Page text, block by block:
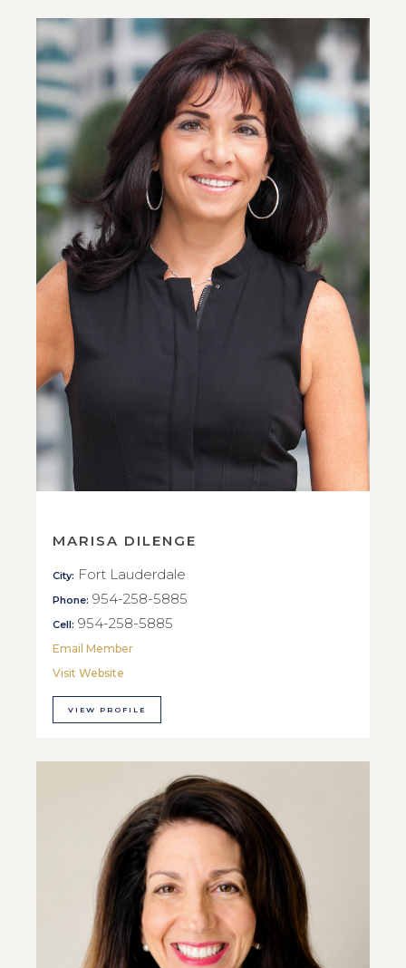
MARISA DILENGE
City: Fort Lauderdale
Phone: 954-258-5885
Cell: 954-258-5885
Email Member
Visit Website
VIEW PROFILE